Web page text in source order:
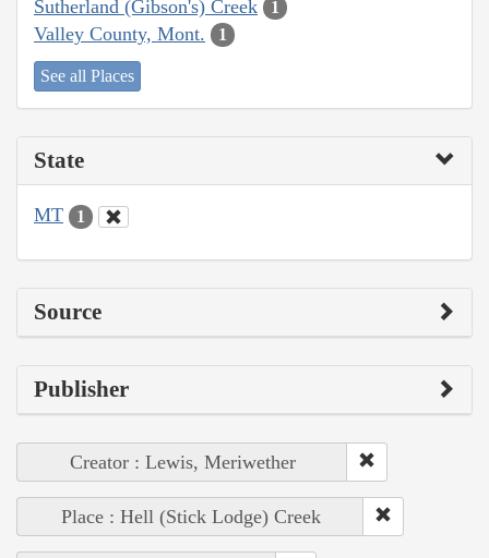
Sutherland (Gibson's) Creek 1
Valley County, Mont. 1
See all Places
State
MT 1
Source
Publisher
Creator : Lewis, Meriwether
Place : Hell (Stick Lodge) Creek